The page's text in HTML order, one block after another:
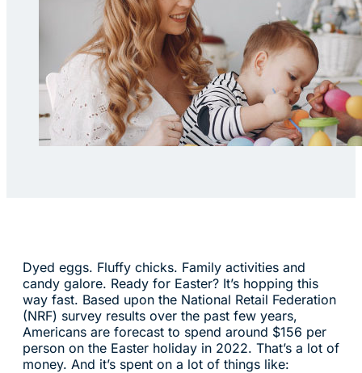
Dyed eggs. Fluffy chicks. Family activities and
candy galore. Ready for Easter? It’s hopping this
way fast. Based upon the National Retail Federation
(NRF) survey results over the past few years,
Americans are forecast to spend around $156 per
person on the Easter holiday in 2022. That’s a lot of
money. And it’s spent on a lot of things like: